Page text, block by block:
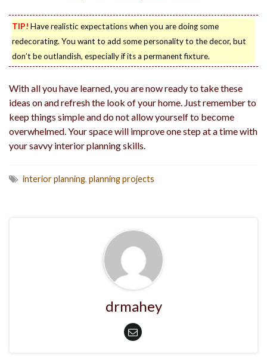
TIP! Have realistic expectations when you are doing some
redecorating. You want to add some personality to the decor, but
don’t be outlandish, especially if its a permanent fixture.
With all you have learned, you are now ready to take these
ideas on and refresh the look of your home. Just remember to
keep things simple and do not allow yourself to become
overwhelmed. Your space will improve one step at a time with
your savvy interior planning skills.
interior planning, planning projects
drmahey